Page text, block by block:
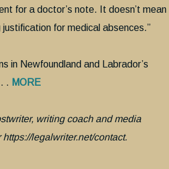
for a doctor’s note. It doesn’t mean
for medical absences.”
in Newfoundland and Labrador’s
. MORE
writing coach and media
legalwriter.net/contact.